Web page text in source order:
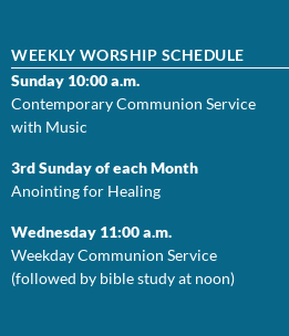
WEEKLY WORSHIP SCHEDULE
Sunday 10:00 a.m.
Contemporary Communion Service
with Music
3rd Sunday of each Month
Anointing for Healing
Wednesday 11:00 a.m.
Weekday Communion Service
(followed by bible study at noon)